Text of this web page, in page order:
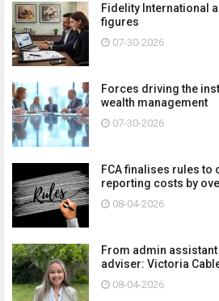
Fidelity International
figures
07-30-2026
Forces driving the
wealth management
07-30-2026
FCA finalises rules
reporting costs by
08-04-2026
From admin
adviser: Victoria
08-04-2026